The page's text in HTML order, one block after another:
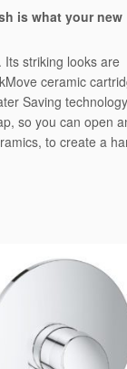
is what your new
striking looks are
ceramic
Saving
so you can open
to create a